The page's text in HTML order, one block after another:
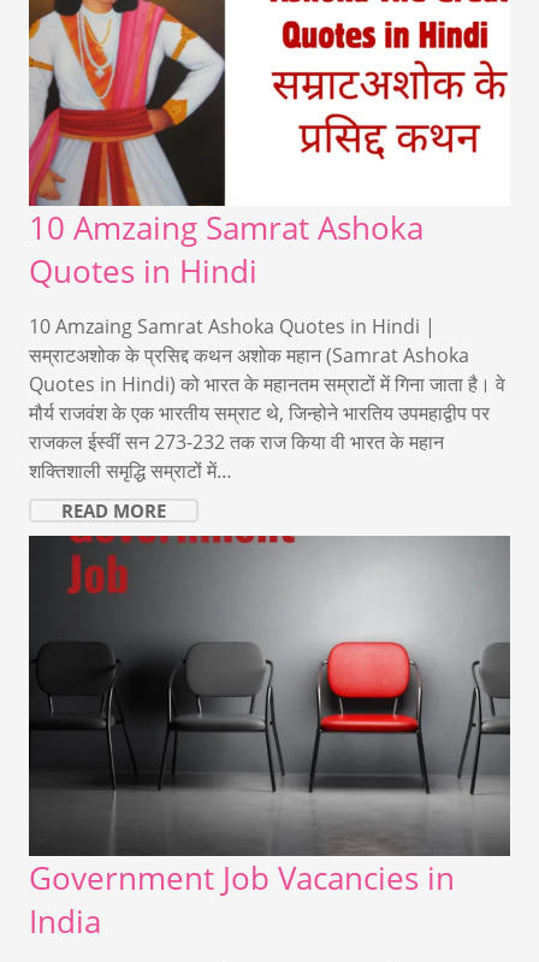
10 Amzaing Samrat Ashoka
Quotes in Hindi
10 Amzaing Samrat Ashoka Quotes in Hindi |
सम्राटअशोक के प्रसिद्द कथन अशोक महान (Samrat Ashoka
Quotes in Hindi) को भारत के महानतम सम्राटों में गिना जाता है। वे
मौर्य राजवंश के एक भारतीय सम्राट थे, जिन्होने भारतिय उपमहाद्वीप पर
राजकल ईस्वीं सन 273-232 तक राज किया वी भारत के महान
शक्तिशाली समृद्धि सम्राटों में…
READ MORE
Government Job Vacancies in
India